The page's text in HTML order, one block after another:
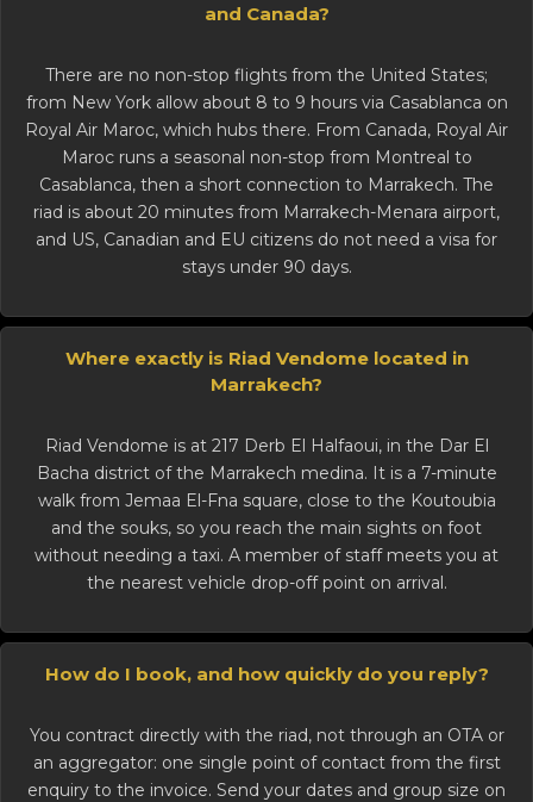
and Canada?
There are no non-stop flights from the United States;
from New York allow about 8 to 9 hours via Casablanca on
Royal Air Maroc, which hubs there. From Canada, Royal Air
Maroc runs a seasonal non-stop from Montreal to
Casablanca, then a short connection to Marrakech. The
riad is about 20 minutes from Marrakech-Menara airport,
and US, Canadian and EU citizens do not need a visa for
stays under 90 days.
Where exactly is Riad Vendome located in
Marrakech?
Riad Vendome is at 217 Derb El Halfaoui, in the Dar El
Bacha district of the Marrakech medina. It is a 7-minute
walk from Jemaa El-Fna square, close to the Koutoubia
and the souks, so you reach the main sights on foot
without needing a taxi. A member of staff meets you at
the nearest vehicle drop-off point on arrival.
How do I book, and how quickly do you reply?
You contract directly with the riad, not through an OTA or
an aggregator: one single point of contact from the first
enquiry to the invoice. Send your dates and group size on